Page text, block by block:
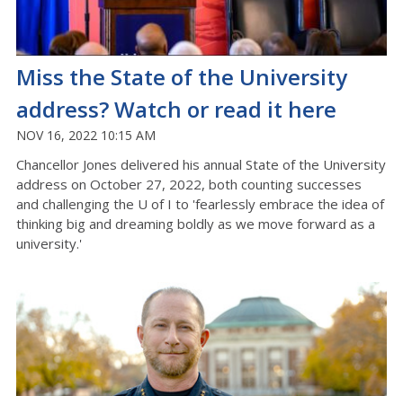
Miss the State of the University
address? Watch or read it here
NOV 16, 2022 10:15 AM
Chancellor Jones delivered his annual State of the University
address on October 27, 2022, both counting successes
and challenging the U of I to 'fearlessly embrace the idea of
thinking big and dreaming boldly as we move forward as a
university.'